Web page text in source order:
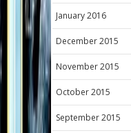
January 2016
December 2015
November 2015
October 2015
September 2015